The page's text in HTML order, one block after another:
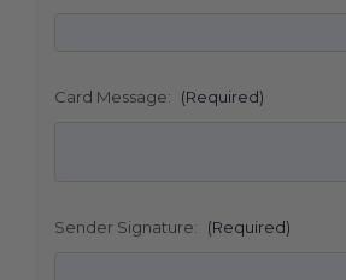
Card Message: (Required)
Sender Signature: (Required)